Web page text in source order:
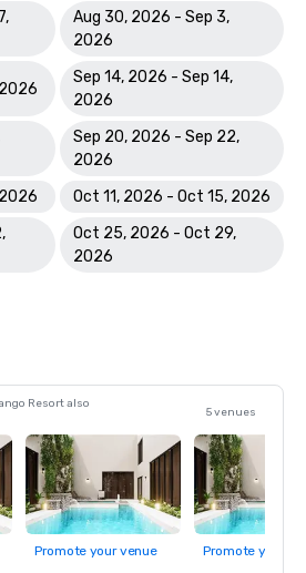
Aug 30, 2026 - Sep 3,
2026
Sep 14, 2026 - Sep 14,
2026
Sep 20, 2026 - Sep 22,
2026
Oct 11, 2026 - Oct 15, 2026
Oct 25, 2026 - Oct 29,
2026
Resort also
5 venues
Promote your venue Promote your